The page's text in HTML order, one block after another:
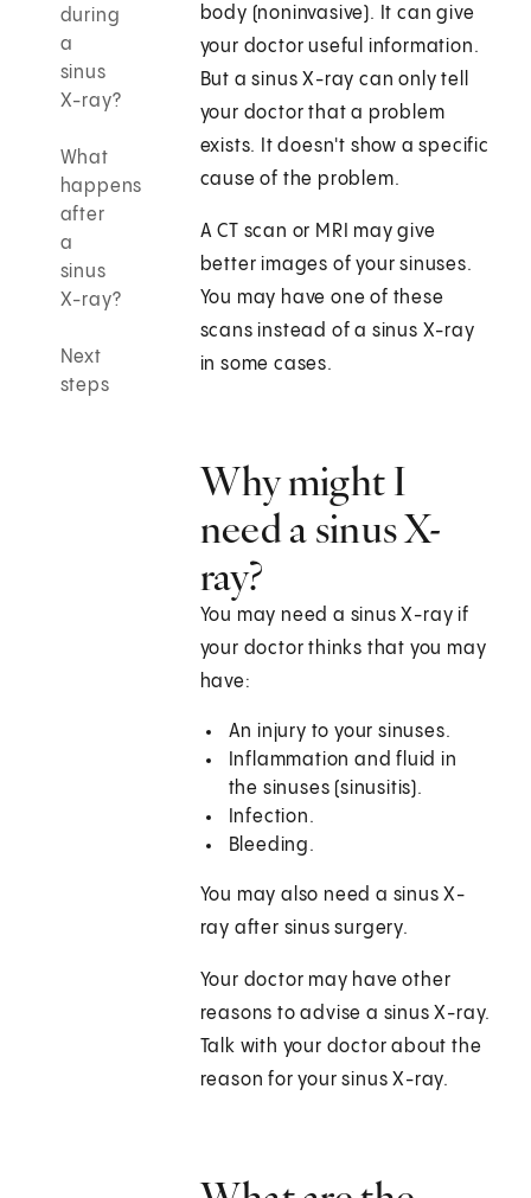
during
a
sinus
X-ray?
What
happens
after
a
sinus
X-ray?
Next
steps
body (noninvasive). It can give
your doctor useful information.
But a sinus X-ray can only tell
your doctor that a problem
exists. It doesn't show a specific
cause of the problem.
A CT scan or MRI may give
better images of your sinuses.
You may have one of these
scans instead of a sinus X-ray
in some cases.
Why might I
need a sinus X-
ray?
You may need a sinus X-ray if
your doctor thinks that you may
have:
An injury to your sinuses.
Inflammation and fluid in
the sinuses (sinusitis).
Infection.
Bleeding.
You may also need a sinus X-
ray after sinus surgery.
Your doctor may have other
reasons to advise a sinus X-ray.
Talk with your doctor about the
reason for your sinus X-ray.